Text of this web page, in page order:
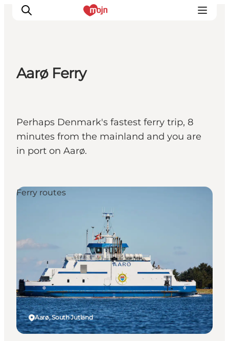
Events
Accommodaties
Plan je reis
Booking
Aarø Ferry
Perhaps Denmark's fastest ferry trip, 8
minutes from the mainland and you are
in port on Aarø.
Aarø, South Jutland
Ferry routes